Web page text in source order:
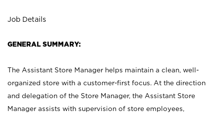
Job Details
GENERAL SUMMARY:
The Assistant Store Manager helps maintain a clean, well-
organized store with a customer-first focus. At the direction
and delegation of the Store Manager, the Assistant Store
Manager assists with supervision of store employees,